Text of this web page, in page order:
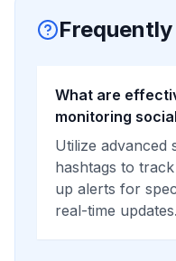
What are
monitoring
Utilize advanced
hashtags to
up alerts for
real-time updates.